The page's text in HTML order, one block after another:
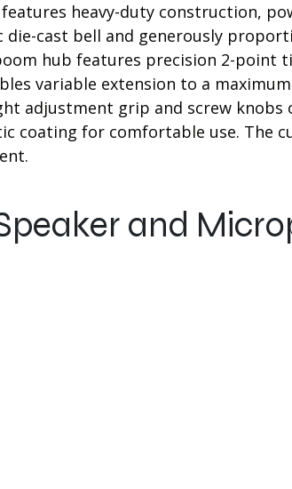
heavy-duty construction,
die-cast bell and generously
hub features precision 2-
variable extension to a
adjustment grip and screw knobs
coating for comfortable use. The
and